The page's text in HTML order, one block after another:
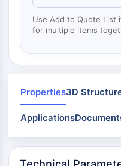
ROCK
Intégrine
SIGNALISATION JAK/STAT
Pim
JAK
Use Add to Quote List
for multiple items
Properties3D
Applications